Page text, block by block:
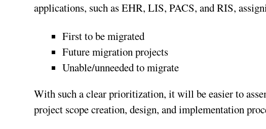
applications, such as EHR, LIS, PACS, and RIS,
First to be migrated
Future migration projects
Unable/unneeded to migrate
With such a clear prioritization, it will be easier to
project scope creation, design, and implementation